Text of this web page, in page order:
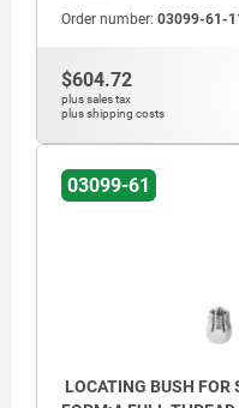
Order number: 03099-61-
$604.72
plus sales tax
plus shipping costs
03099-61
LOCATING BUSH FOR